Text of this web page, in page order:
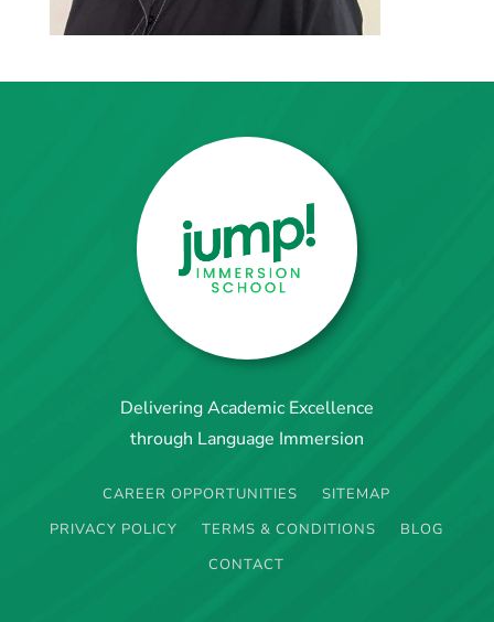
Delivering Academic Excellence
through Language Immersion
CAREER OPPORTUNITIES
SITEMAP
PRIVACY POLICY
TERMS & CONDITIONS
BLOG
CONTACT